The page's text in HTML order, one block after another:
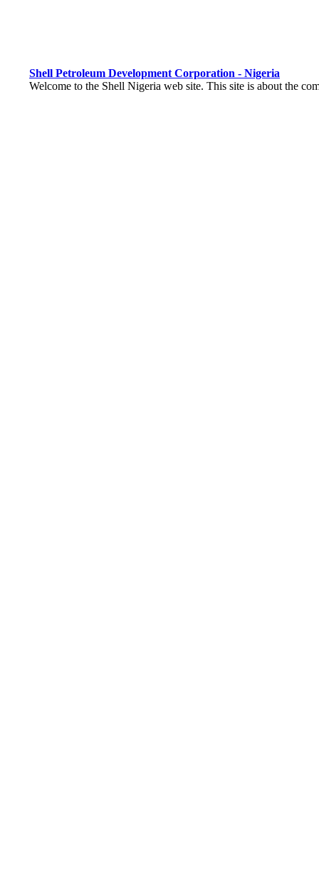
Shell Petroleum Development Corporation - Nigeria
Welcome to the Shell Nigeria web site. This site is about the